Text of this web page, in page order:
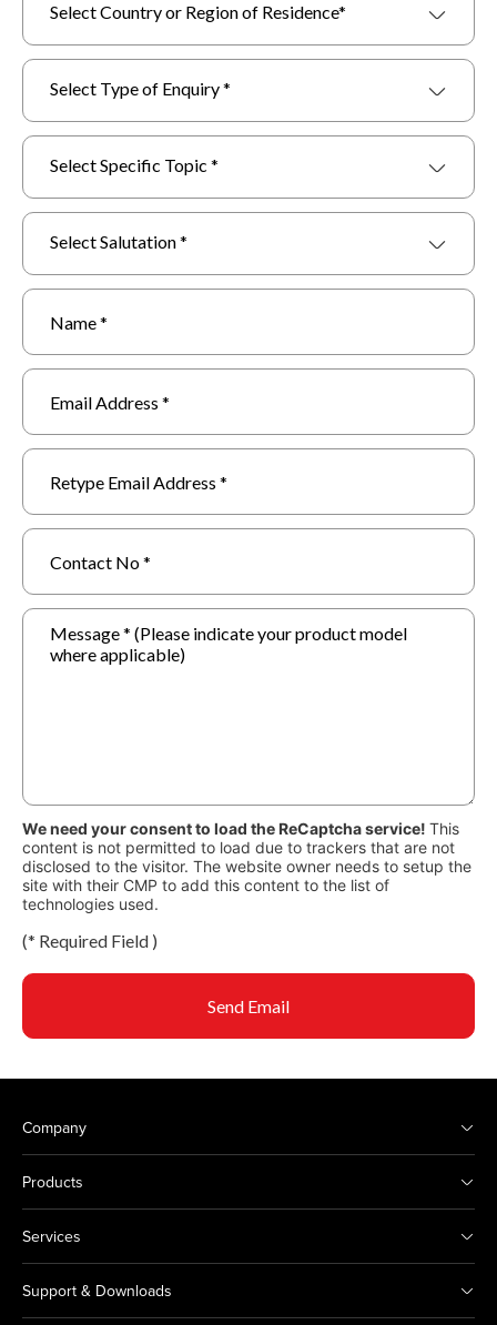
Select Country or Region of Residence*
Select Type of Enquiry *
Select Specific Topic *
Select Salutation *
We need your consent to load the ReCaptcha service! This
content is not permitted to load due to trackers that are not
disclosed to the visitor. The website owner needs to setup the
site with their CMP to add this content to the list of
technologies used.
(* Required Field )
Send Email
Company
Products
Services
Support & Downloads